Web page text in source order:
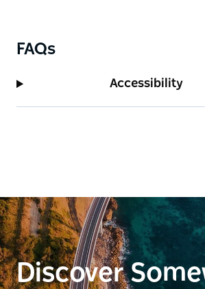
FAQs
Accessibility
Discover